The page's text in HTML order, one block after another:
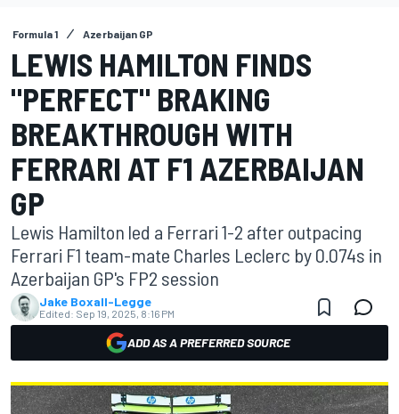
Formula 1 Azerbaijan GP
LEWIS HAMILTON FINDS
"PERFECT" BRAKING
BREAKTHROUGH WITH
FERRARI AT F1 AZERBAIJAN
GP
Lewis Hamilton led a Ferrari 1-2 after outpacing
Ferrari F1 team-mate Charles Leclerc by 0.074s in
Azerbaijan GP's FP2 session
Jake Boxall-Legge
Edited: Sep 19, 2025, 8:16 PM
ADD AS A PREFERRED SOURCE